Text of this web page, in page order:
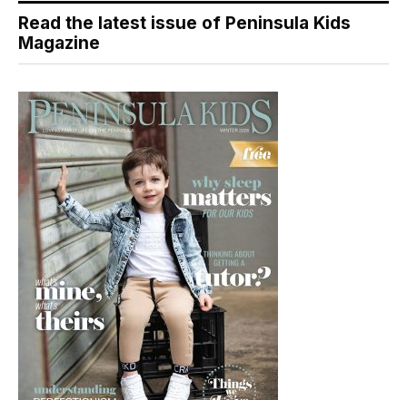
Read the latest issue of Peninsula Kids
Magazine